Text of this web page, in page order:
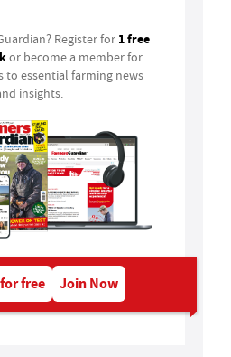
Register for 1 free
or become a member for
to essential farming news
insights.
free Join Now